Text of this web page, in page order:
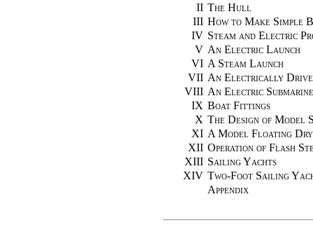
II The Hull
III How to Make Simple
IV Steam and Electric
V An Electric Launch
VI A Steam Launch
VII An Electrically
VIII An Electric
IX Boat Fittings
X The Design of Model
XI A Model Floating
XII Operation of Flash
XIII Sailing Yachts
XIV Two-Foot Sailing
Appendix